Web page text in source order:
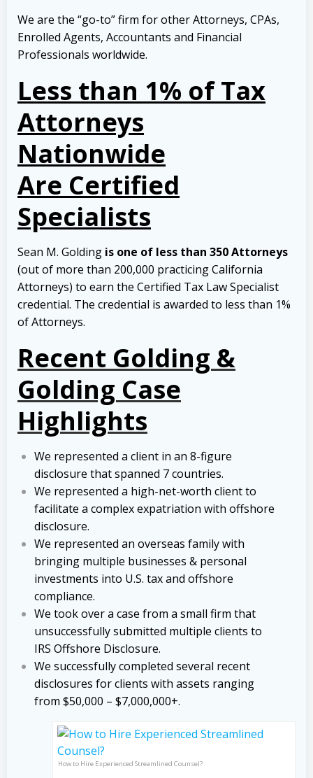
We are the “go-to” firm for other Attorneys, CPAs,
Enrolled Agents, Accountants and Financial
Professionals worldwide.
Less than 1% of Tax
Attorneys
Nationwide
Are Certified
Specialists
Sean M. Golding is one of less than 350 Attorneys
(out of more than 200,000 practicing California
Attorneys) to earn the Certified Tax Law Specialist
credential. The credential is awarded to less than 1%
of Attorneys.
Recent Golding &
Golding Case
Highlights
We represented a client in an 8-figure
disclosure that spanned 7 countries.
We represented a high-net-worth client to
facilitate a complex expatriation with offshore
disclosure.
We represented an overseas family with
bringing multiple businesses & personal
investments into U.S. tax and offshore
compliance.
We took over a case from a small firm that
unsuccessfully submitted multiple clients to
IRS Offshore Disclosure.
We successfully completed several recent
disclosures for clients with assets ranging
from $50,000 – $7,000,000+.
How to Hire Experienced Streamlined Counsel?